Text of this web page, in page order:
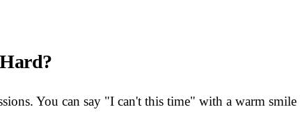
You can say "I can't this time" with a warm